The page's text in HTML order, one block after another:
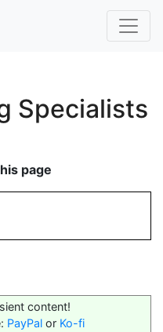
Specialists
page
content!
PayPal or Ko-fi